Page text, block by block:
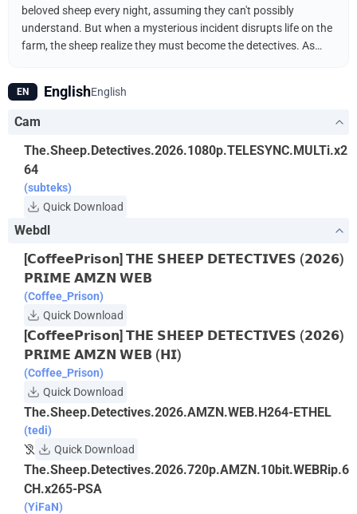
beloved sheep every night, assuming they can't possibly
understand. But when a mysterious incident disrupts life on the
farm, the sheep realize they must become the detectives. As
prove that even sheep can be brilliant crime-solvers.
EN EnglishEnglish
Cam
The.Sheep.Detectives.2026.1080p.TELESYNC.MULTi.x2
64
(subteks)
Quick Download
Webdl
[𝗖𝗼𝗳𝗳𝗲𝗲𝗣𝗿𝗶𝘀𝗼𝗻] 𝗧𝗛𝗘 𝗦𝗛𝗘𝗘𝗣 𝗗𝗘𝗧𝗘𝗖𝗧𝗜𝗩𝗘𝗦 (𝟮𝟬𝟮𝟲)
𝗣𝗥𝗜𝗠𝗘 𝗔𝗠𝗭𝗡 𝗪𝗘𝗕
(Coffee_Prison)
Quick Download
[𝗖𝗼𝗳𝗳𝗲𝗲𝗣𝗿𝗶𝘀𝗼𝗻] 𝗧𝗛𝗘 𝗦𝗛𝗘𝗘𝗣 𝗗𝗘𝗧𝗘𝗖𝗧𝗜𝗩𝗘𝗦 (𝟮𝟬𝟮𝟲)
𝗣𝗥𝗜𝗠𝗘 𝗔𝗠𝗭𝗡 𝗪𝗘𝗕 (𝗛𝗜)
(Coffee_Prison)
Quick Download
The.Sheep.Detectives.2026.AMZN.WEB.H264-ETHEL
(tedi)
Quick Download
The.Sheep.Detectives.2026.720p.AMZN.10bit.WEBRip.6
CH.x265-PSA
(YiFaN)